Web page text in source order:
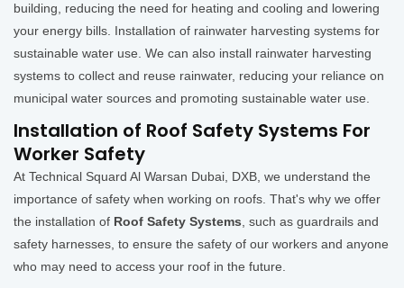
building, reducing the need for heating and cooling and lowering
your energy bills. Installation of rainwater harvesting systems for
sustainable water use. We can also install rainwater harvesting
systems to collect and reuse rainwater, reducing your reliance on
municipal water sources and promoting sustainable water use.
Installation of Roof Safety Systems For
Worker Safety
At Technical Squard Al Warsan Dubai, DXB, we understand the
importance of safety when working on roofs. That's why we offer
the installation of Roof Safety Systems , such as guardrails and
safety harnesses, to ensure the safety of our workers and anyone
who may need to access your roof in the future.